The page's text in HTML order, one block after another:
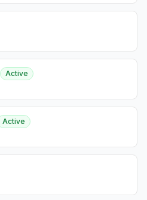
Active
Active